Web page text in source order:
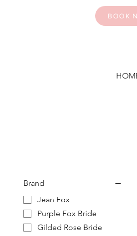
BOOK
Brand
Jean Fox
Purple Fox Bride
Gilded Rose Bride